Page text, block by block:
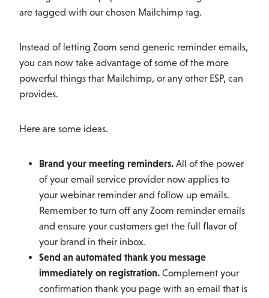
are tagged with our chosen Mailchimp tag.
Instead of letting Zoom send generic reminder emails,
you can now take advantage of some of the more
powerful things that Mailchimp, or any other ESP, can
provides.
Here are some ideas.
Brand your meeting reminders.All of the power
of your email service provider now applies to
your webinar reminder and follow up emails.
Remember to turn off any Zoom reminder emails
and ensure your customers get the full flavor of
your brand in their inbox.
Send an automated thank you message
immediately on registration.Complement your
confirmation thank you page with an email that is